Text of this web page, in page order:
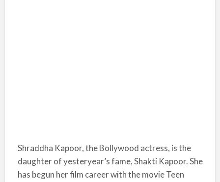
Shraddha Kapoor, the Bollywood actress, is the
daughter of yesteryear’s fame, Shakti Kapoor. She
has begun her film career with the movie Teen